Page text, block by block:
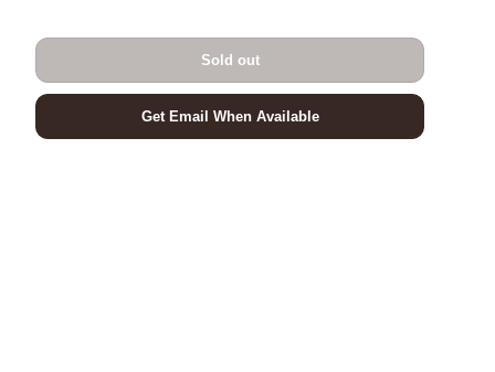
Sold out
Get Email When Available